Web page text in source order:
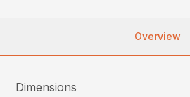
Overview
Dimensions